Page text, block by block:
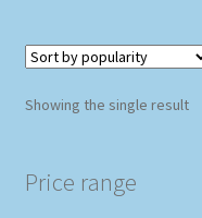
Showing the single result
Price range